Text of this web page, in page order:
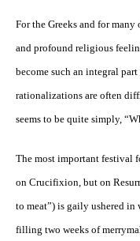
For the Greeks and for
and profound religious
become such an integral
rationalizations are often
seems to be quite simply,
The most important festival
on Crucifixion, but on
to meat”) is gaily ushered in
filling two weeks of